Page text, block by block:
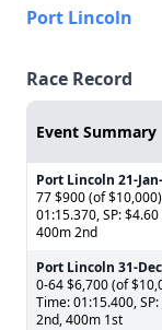
Port Lincoln
Race Record
Event Summary
Port Lincoln 21-
77 $900 (of
01:15.370, SP:
400m 2nd
Port Lincoln 31-
0-64 $6,700 (of
Time: 01:15.400,
2nd, 400m 1st